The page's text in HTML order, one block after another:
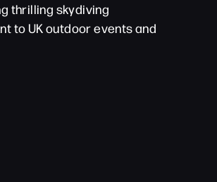
thrilling skydiving
to UK outdoor events and